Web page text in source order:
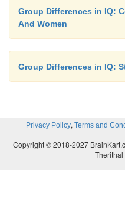
Group Differences in IQ:
And Women
Group Differences in IQ:
Privacy Policy, Terms and
Copyright © 2018-2027
Therithal